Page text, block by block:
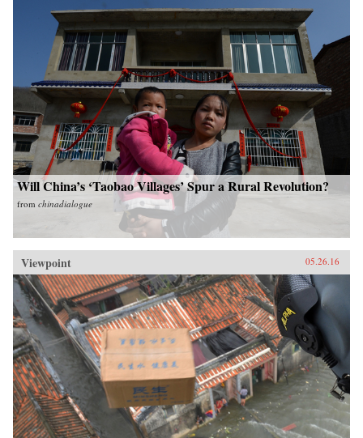
Will China’s ‘Taobao Villages’ Spur a Rural Revolution?
from chinadialogue
Viewpoint 05.26.16